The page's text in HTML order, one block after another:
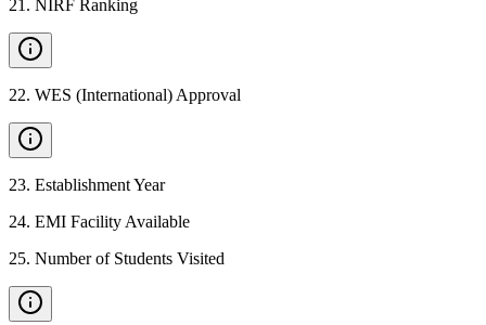
21 . NIRF Ranking
22. WES (International) Approval
23. Establishment Year
24. EMI Facility Available
25. Number of Students Visited